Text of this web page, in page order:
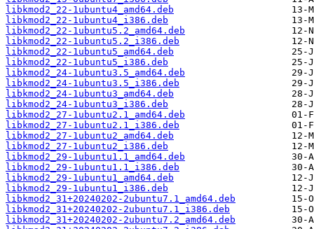
libkmod2_22-1ubuntu4_amd64.deb
libkmod2_22-1ubuntu4_i386.deb
libkmod2_22-1ubuntu5.2_amd64.deb
libkmod2_22-1ubuntu5.2_i386.deb
libkmod2_22-1ubuntu5_amd64.deb
libkmod2_22-1ubuntu5_i386.deb
libkmod2_24-1ubuntu3.5_amd64.deb
libkmod2_24-1ubuntu3.5_i386.deb
libkmod2_24-1ubuntu3_amd64.deb
libkmod2_24-1ubuntu3_i386.deb
libkmod2_27-1ubuntu2.1_amd64.deb
libkmod2_27-1ubuntu2.1_i386.deb
libkmod2_27-1ubuntu2_amd64.deb
libkmod2_27-1ubuntu2_i386.deb
libkmod2_29-1ubuntu1.1_amd64.deb
libkmod2_29-1ubuntu1.1_i386.deb
libkmod2_29-1ubuntu1_amd64.deb
libkmod2_29-1ubuntu1_i386.deb
libkmod2_31+20240202-2ubuntu7.1_amd64.deb
libkmod2_31+20240202-2ubuntu7.1_i386.deb
libkmod2_31+20240202-2ubuntu7.2_amd64.deb